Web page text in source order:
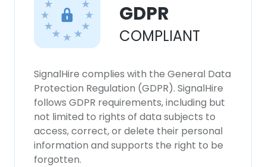
GDPR
COMPLIANT
SignalHire complies with the General Data
Protection Regulation (GDPR). SignalHire
follows GDPR requirements, including but
not limited to rights of data subjects to
access, correct, or delete their personal
information and supports the right to be
forgotten.